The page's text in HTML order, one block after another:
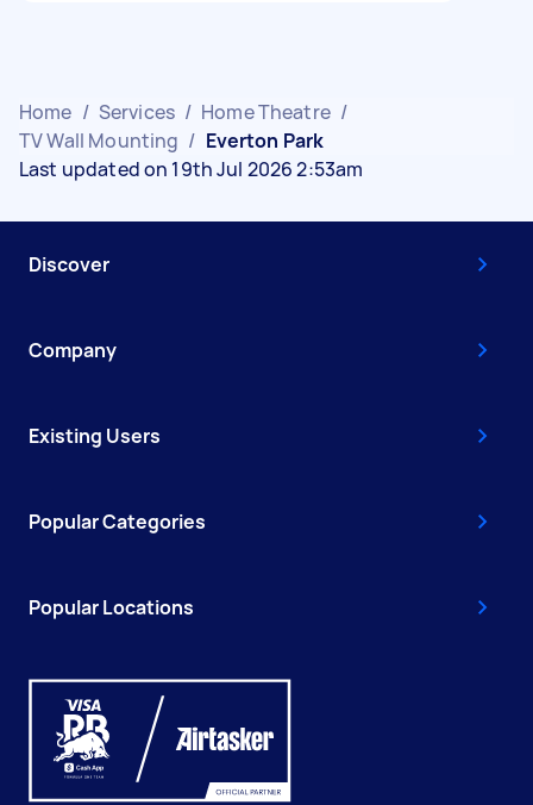
Home / Services / Home Theatre /
TV Wall Mounting / Everton Park
Last updated on 19th Jul 2026 2:53am
Discover
Company
Existing Users
Popular Categories
Popular Locations